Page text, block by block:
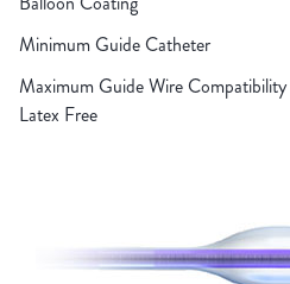
Minimum Guide Catheter
Maximum Guide Wire Compatibility
Latex Free